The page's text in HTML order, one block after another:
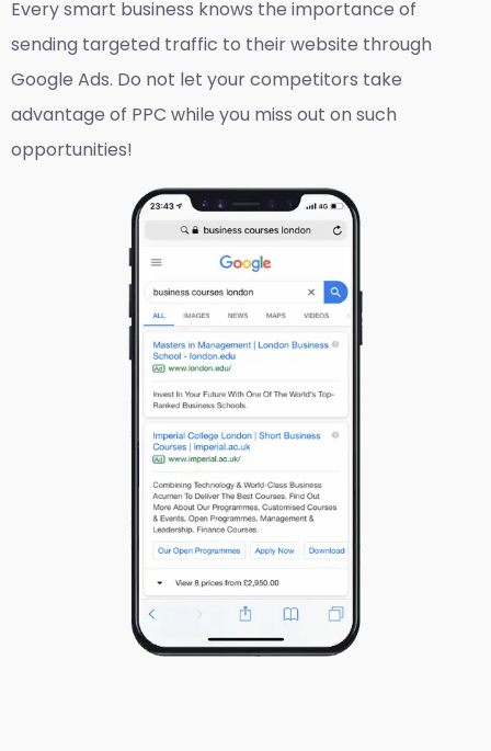
Every smart business knows the importance of
sending targeted traffic to their website through
Google Ads. Do not let your competitors take
advantage of PPC while you miss out on such
opportunities!